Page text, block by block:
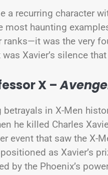
a recurring character
haunting
ranks—it was the very
Xavier’s silence
X –
betrayals in X-Men
he killed Charles
event that saw the X-
as Xavier’s
by the Phoenix’s